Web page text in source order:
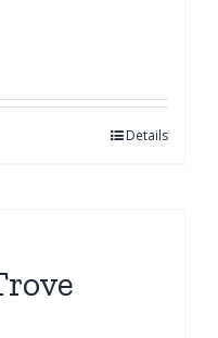
Details